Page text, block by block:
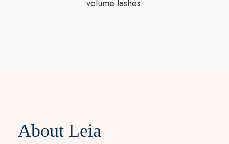
volume lashes.
About Leia